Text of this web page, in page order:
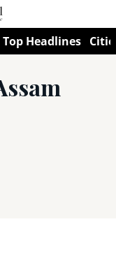
Top Headlines